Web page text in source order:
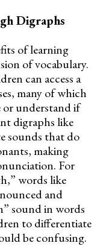
Digraphs
of learning
of vocabulary.
can access a
many of which
understand if
digraphs like
sounds that do
making
For
words like
and
sound in words
to differentiate
be confusing.